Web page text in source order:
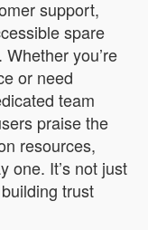
support,
spare
you’re
or need
team
praise the
resources,
one. It’s not just
trust